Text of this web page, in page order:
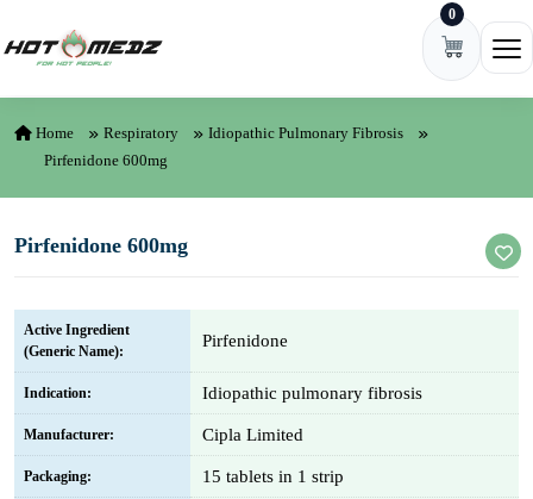
0
Home Respiratory
Idiopathic Pulmonary Fibrosis
Pirfenidone 600mg
Pirfenidone 600mg
Active Ingredient
(Generic Name):
Pirfenidone
Indication: Idiopathic pulmonary fibrosis
Manufacturer: Cipla Limited
Packaging: 15 tablets in 1 strip